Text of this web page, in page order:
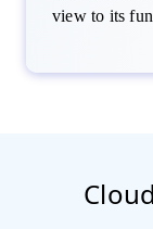
view to its